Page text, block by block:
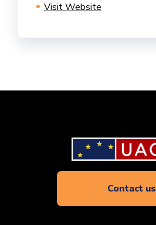
Visit Website
Contact us